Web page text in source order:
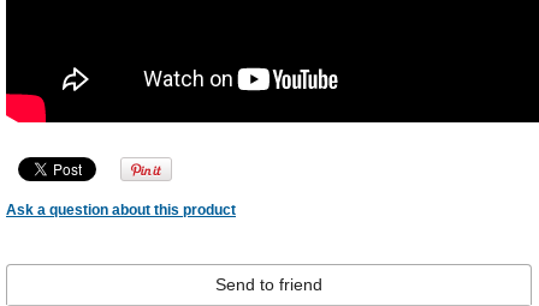
Ask a question about this product
Send to friend